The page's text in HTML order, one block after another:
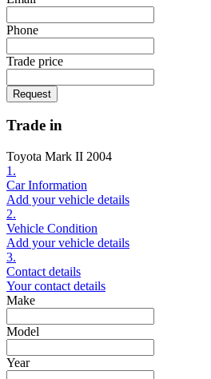
Phone
Trade price
Request
Trade in
Toyota Mark II 2004
1.
Car Information
Add your vehicle details
2.
Vehicle Condition
Add your vehicle details
3.
Contact details
Your contact details
Make
Model
Year